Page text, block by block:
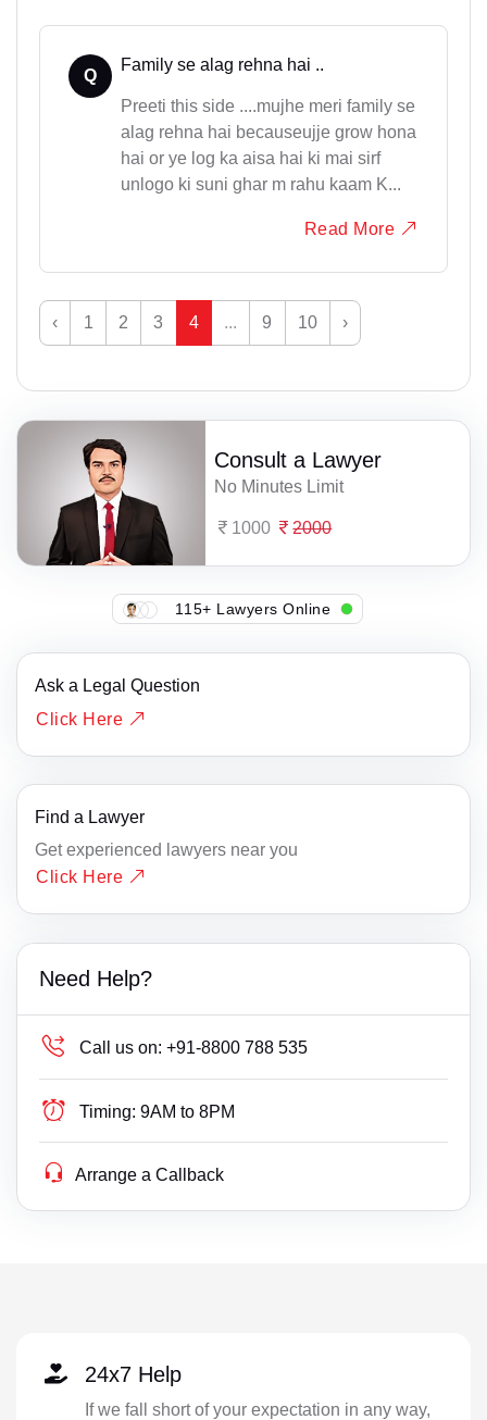
Q
Family se alag rehna hai ..
Preeti this side ....mujhe meri family se
alag rehna hai becauseujje grow hona
hai or ye log ka aisa hai ki mai sirf
unlogo ki suni ghar m rahu kaam K...
Read More
‹ 1 2 3 4 ... 9 10 ›
Consult a Lawyer
No Minutes Limit
1000 2000
115+ Lawyers Online
Ask a Legal Question
Click Here
Find a Lawyer
Get experienced lawyers near you
Click Here
Need Help?
Call us on: +91-8800 788 535
Timing: 9AM to 8PM
Arrange a Callback
24x7 Help
If we fall short of your expectation in any way,